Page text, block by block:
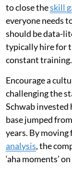
to close theskill
everyone needs
should be data-
typically hire for
constant training.
Encourage a
challenging the
Schwab
base jumped
years. By moving
analysis, the
‘aha moments’